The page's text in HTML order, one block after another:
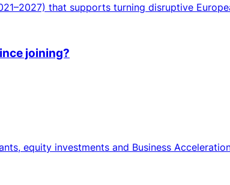
that supports turning disruptive
joining?
equity investments and Business